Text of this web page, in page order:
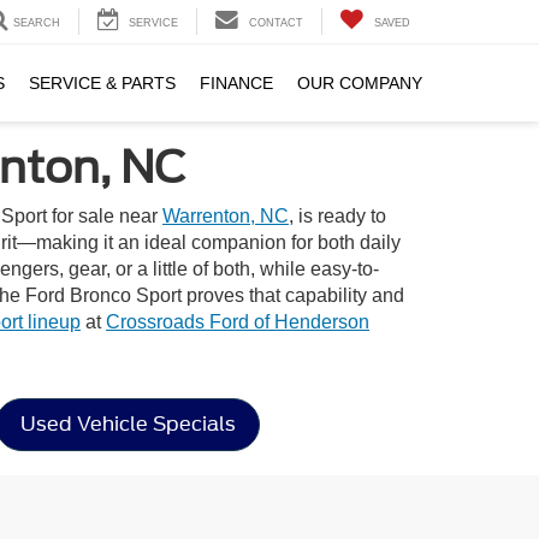
SEARCH SERVICE CONTACT SAVED
SERVICE & PARTS FINANCE OUR COMPANY
NC
for sale near Warrenton, NC, is ready to
it an ideal companion for both daily
gear, or a little of both, while easy-to-
Ford Bronco Sport proves that capability and
lineup atCrossroads Ford of Henderson
Used Vehicle Specials